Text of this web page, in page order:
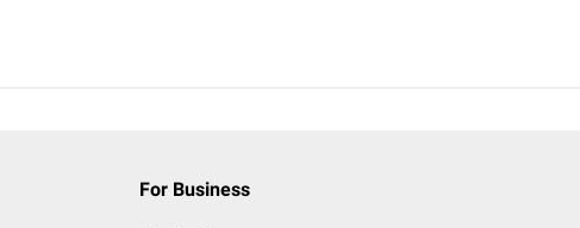
For Business